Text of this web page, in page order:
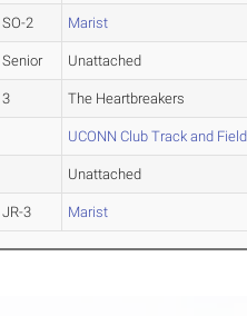
SO-2 Marist
Senior Unattached
3 The Heartbreakers
UCONN Club Track and Field
Unattached
JR-3 Marist